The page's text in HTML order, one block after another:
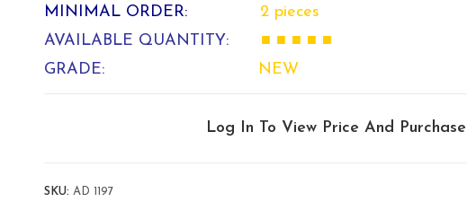
MINIMAL ORDER:
2 pieces
AVAILABLE QUANTITY:
■ ■ ■ ■ ■
GRADE:
NEW
Log In To View Price And Purchase
SKU: AD 1197